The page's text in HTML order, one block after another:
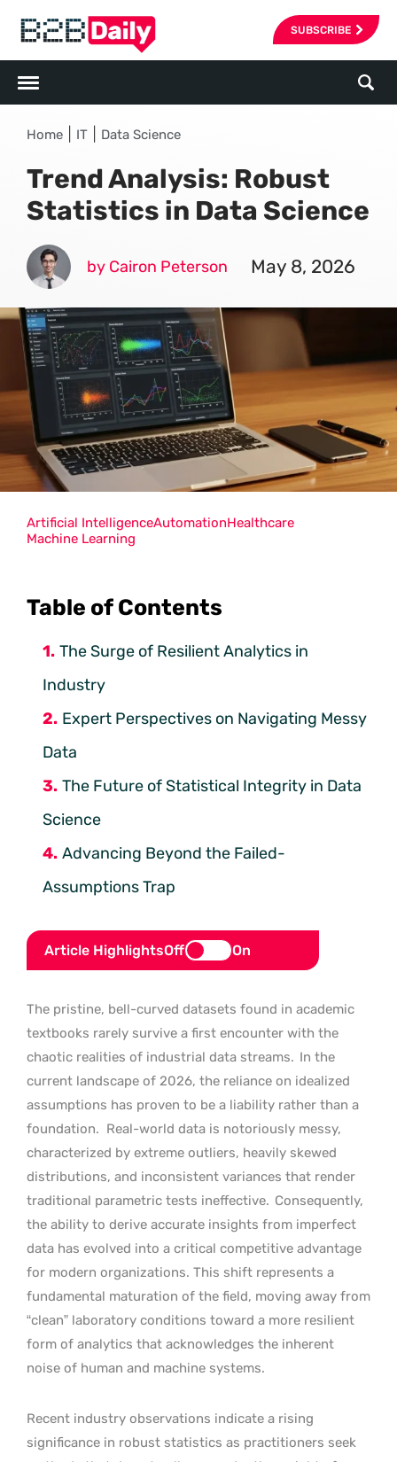
SUBSCRIBE
Home IT Data Science
Trend Analysis: Robust
Statistics in Data Science
by Cairon Peterson May 8, 2026
Table of Contents
The Surge of Resilient Analytics in
Industry
Expert Perspectives on Navigating Messy
Data
The Future of Statistical Integrity in Data
Science
Advancing Beyond the Failed-
Assumptions Trap
Article HighlightsOff On
The pristine, bell-curved datasets found in academic
textbooks rarely survive a first encounter with the
chaotic realities of industrial data streams. In the
current landscape of 2026, the reliance on idealized
assumptions has proven to be a liability rather than a
foundation. Real-world data is notoriously messy,
characterized by extreme outliers, heavily skewed
distributions, and inconsistent variances that render
traditional parametric tests ineffective. Consequently,
the ability to derive accurate insights from imperfect
data has evolved into a critical competitive advantage
for modern organizations. This shift represents a
fundamental maturation of the field, moving away from
“clean” laboratory conditions toward a more resilient
form of analytics that acknowledges the inherent
noise of human and machine systems.
Recent industry observations indicate a rising
significance in robust statistics as practitioners seek
Artificial IntelligenceAutomationHealthcare
Machine Learning